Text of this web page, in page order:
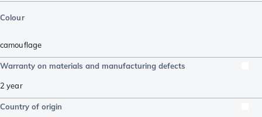
Colour
camouflage
Warranty on materials and manufacturing defects
2 year
Country of origin